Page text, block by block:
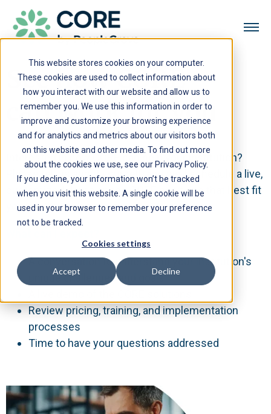
This website stores cookies on your computer.
These cookies are used to collect information about
how you interact with our website and allow us to
remember you. We use this information in order to
improve and customize your browsing experience
and for analytics and metrics about our visitors both
on this website and other media. To find out more
about the cookies we use, see our Privacy Policy.
If you decline, your information won’t be tracked
when you visit this website. A single cookie will be
used in your browser to remember your preference
not to be tracked.
Cookies settings
Accept Decline
See how CORE
can work for you
Interested in how CORE can help your institution?
Please tell us about yourself, and we’ll schedule a live,
customized demo on the CORE solutions that best fit
your institution's needs.
A conversation to understand your institution's
unique challenges and goals
Review pricing, training, and implementation
processes
Time to have your questions addressed